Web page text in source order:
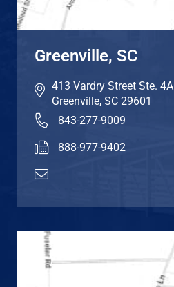
Greenville, SC
413 Vardry Street Ste. 4A
Greenville, SC 29601
843-277-9009
888-977-9402